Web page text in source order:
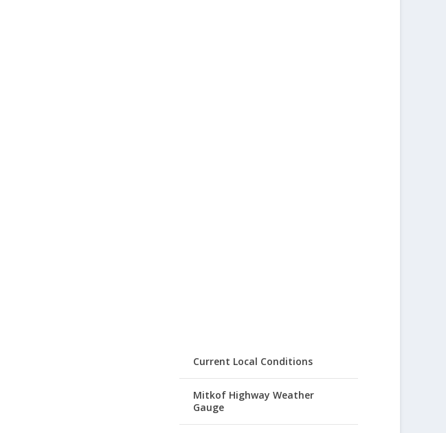
Current Local Conditions
Mitkof Highway Weather
Gauge